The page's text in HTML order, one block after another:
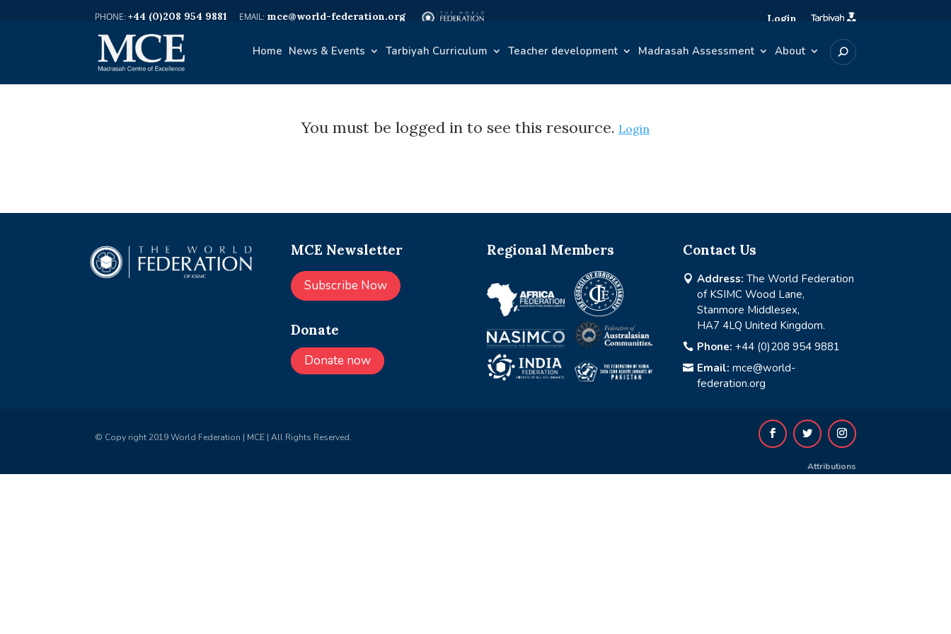
+44 (0)208 954 9881 mce@world-federation.org Login
Home News & Events Tarbiyah Curriculum Teacher development Madrasah Assessment About
You must be logged in to see this resource. Login
MCE Newsletter
Subscribe Now
Donate
Donate now
Regional Members Contact Us
 Address: The World Federation
of KSIMC Wood Lane,
Stanmore Middlesex,
HA7 4LQ United Kingdom.
 Phone: +44 (0)208 954 9881
 Email: mce@world-
federation.org
© Copy right 2019 World Federation | MCE | All Rights Reserved.
Attributions